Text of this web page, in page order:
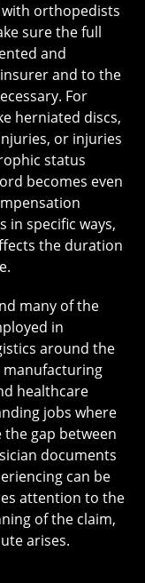
with orthopedists
sure the full
and
and to the
For
herniated discs,
or injuries
status
becomes even
in specific ways,
the duration
many of the
in
around the
manufacturing
healthcare
jobs where
gap between
documents
can be
attention to the
of the claim,
arises.